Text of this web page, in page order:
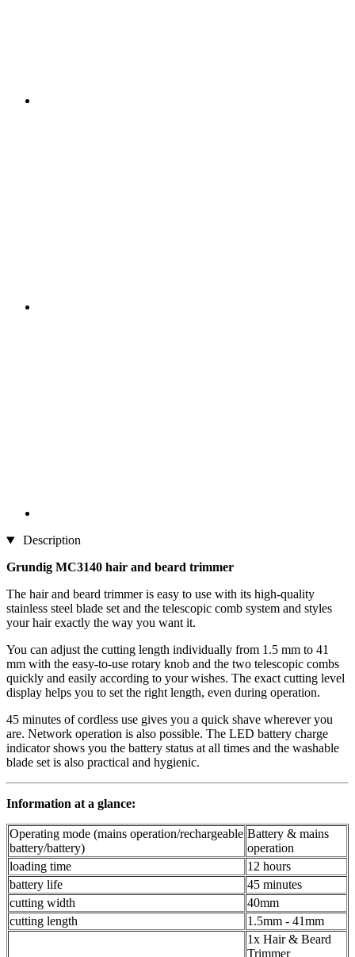
Description
Grundig MC3140 hair and beard trimmer
The hair and beard trimmer is easy to use with its high-quality
stainless steel blade set and the telescopic comb system and styles
your hair exactly the way you want it.
You can adjust the cutting length individually from 1.5 mm to 41
mm with the easy-to-use rotary knob and the two telescopic combs
quickly and easily according to your wishes. The exact cutting level
display helps you to set the right length, even during operation.
45 minutes of cordless use gives you a quick shave wherever you
are. Network operation is also possible. The LED battery charge
indicator shows you the battery status at all times and the washable
blade set is also practical and hygienic.
Information at a glance:
Operating mode (mains operation/rechargeable
battery/battery)
Battery & mains
operation
loading time
12 hours
battery life
45 minutes
cutting width
40mm
cutting length
1.5mm - 41mm
1x Hair & Beard
Trimmer